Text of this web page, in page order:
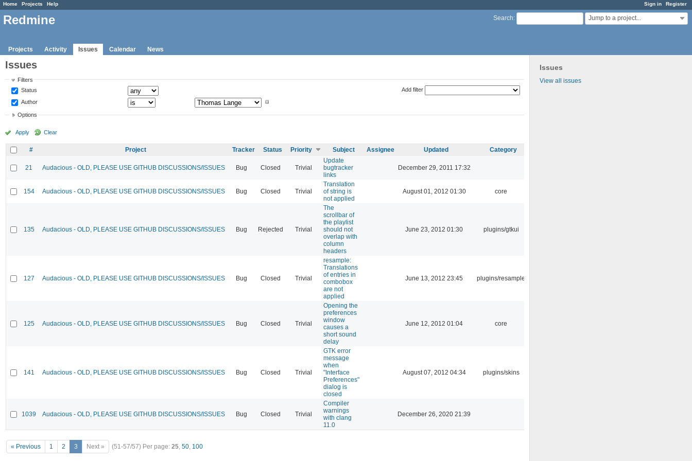
Sign in Register
Home Projects Help
Search: Jump to a project...
Redmine
Projects Activity Issues Calendar News
Issues
View all issues
Issues
Filters
Status
Author
Add filter
Options
Apply Clear
# Project Tracker Status Priority Subject Assignee Updated Category
21 Audacious - OLD, PLEASE USE GITHUB DISCUSSIONS/ISSUES Bug Closed Trivial
Update
bugtracker
links
December 29, 2011 17:32
154 Audacious - OLD, PLEASE USE GITHUB DISCUSSIONS/ISSUES Bug Closed Trivial
Translation
of string is
not applied
August 01, 2012 01:30 core
135 Audacious - OLD, PLEASE USE GITHUB DISCUSSIONS/ISSUES Bug Rejected Trivial
The
scrollbar of
the playlist
should not
overlap with
column
headers
June 23, 2012 01:30 plugins/gtkui
127 Audacious - OLD, PLEASE USE GITHUB DISCUSSIONS/ISSUES Bug Closed Trivial
resample:
Translations
of entries in
combobox
are not
applied
June 13, 2012 23:45 plugins/resample
125 Audacious - OLD, PLEASE USE GITHUB DISCUSSIONS/ISSUES Bug Closed Trivial
Opening the
preferences
window
causes a
short sound
delay
June 12, 2012 01:04 core
141 Audacious - OLD, PLEASE USE GITHUB DISCUSSIONS/ISSUES Bug Closed Trivial
GTK error
message
when
"Interface
Preferences"
dialog is
closed
August 07, 2012 04:34 plugins/skins
1039 Audacious - OLD, PLEASE USE GITHUB DISCUSSIONS/ISSUES Bug Closed Trivial
Compiler
warnings
with clang
11.0
December 26, 2020 21:39
« Previous 1 2 3 Next » (51-57/57) Per page: 25, 50, 100